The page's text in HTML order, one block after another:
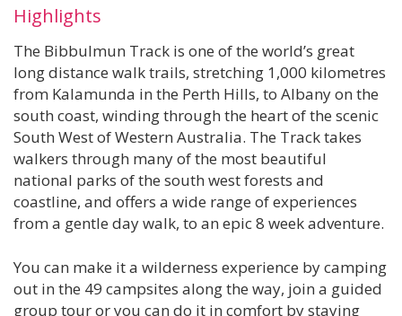
Highlights
The Bibbulmun Track is one of the world’s great
long distance walk trails, stretching 1,000 kilometres
from Kalamunda in the Perth Hills, to Albany on the
south coast, winding through the heart of the scenic
South West of Western Australia. The Track takes
walkers through many of the most beautiful
national parks of the south west forests and
coastline, and offers a wide range of experiences
from a gentle day walk, to an epic 8 week adventure.
You can make it a wilderness experience by camping
out in the 49 campsites along the way, join a guided
group tour or you can do it in comfort by staying